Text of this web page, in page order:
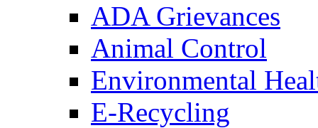
ADA Grievances
Animal Control
Environmental
E-Recycling